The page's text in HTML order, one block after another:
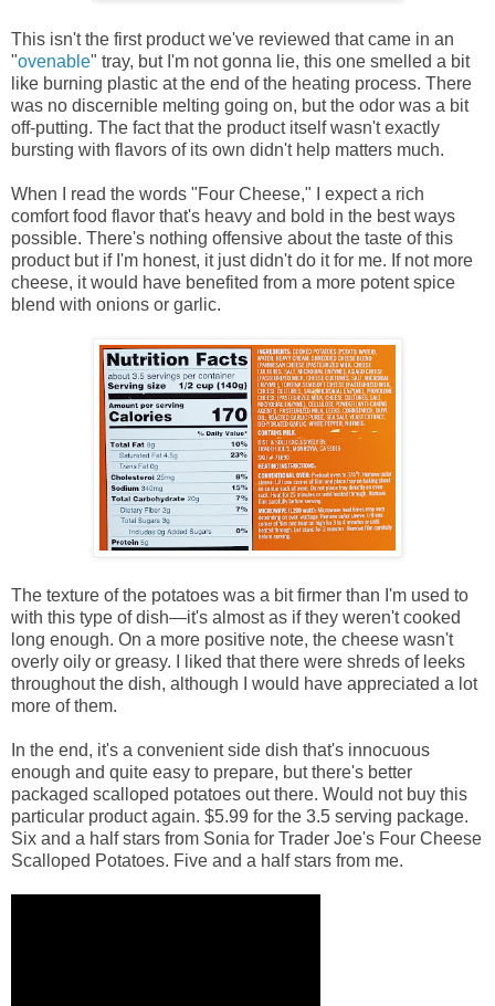
This isn't the first product we've reviewed that came in an
"ovenable" tray, but I'm not gonna lie, this one smelled a bit
like burning plastic at the end of the heating process. There
was no discernible melting going on, but the odor was a bit
off-putting. The fact that the product itself wasn't exactly
bursting with flavors of its own didn't help matters much.
When I read the words "Four Cheese," I expect a rich
comfort food flavor that's heavy and bold in the best ways
possible. There's nothing offensive about the taste of this
product but if I'm honest, it just didn't do it for me. If not more
cheese, it would have benefited from a more potent spice
blend with onions or garlic.
The texture of the potatoes was a bit firmer than I'm used to
with this type of dish—it's almost as if they weren't cooked
long enough. On a more positive note, the cheese wasn't
overly oily or greasy. I liked that there were shreds of leeks
throughout the dish, although I would have appreciated a lot
more of them.
In the end, it's a convenient side dish that's innocuous
enough and quite easy to prepare, but there's better
packaged scalloped potatoes out there. Would not buy this
particular product again. $5.99 for the 3.5 serving package.
Six and a half stars from Sonia for Trader Joe's Four Cheese
Scalloped Potatoes. Five and a half stars from me.